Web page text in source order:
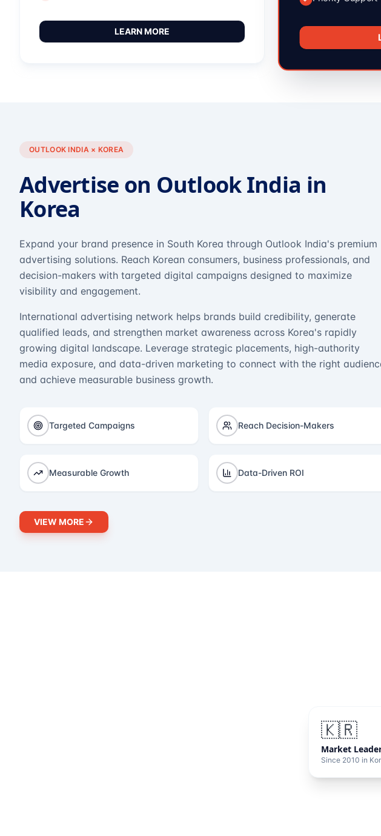
LEARN MORE
OUTLOOK INDIA × KOREA
Advertise on Outlook India in
Korea
Expand your brand presence in South Korea through Outlook India's premium
advertising solutions. Reach Korean consumers, business professionals, and
decision-makers with targeted digital campaigns designed to maximize
visibility and engagement.
International advertising network helps brands build credibility, generate
qualified leads, and strengthen market awareness across Korea's rapidly
growing digital landscape. Leverage strategic placements, high-authority
media exposure, and data-driven marketing to connect with the right
and achieve measurable business growth.
Targeted Campaigns Reach Decision-Makers
Measurable Growth Data-Driven ROI
VIEW MORE
🇰🇷
Market
Since 2010 in